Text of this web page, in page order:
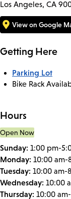
Los Angeles, CA
View on Google
Getting Here
Parking Lot
Bike Rack
Hours
Open Now
Sunday: 1:00 pm-
Monday: 10:00 am-
Tuesday: 10:00 am-
Wednesday: 10:00
Thursday: 10:00